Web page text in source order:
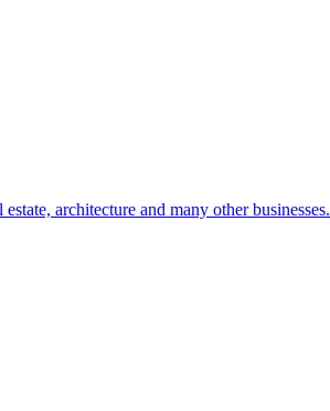
architecture and many other businesses.